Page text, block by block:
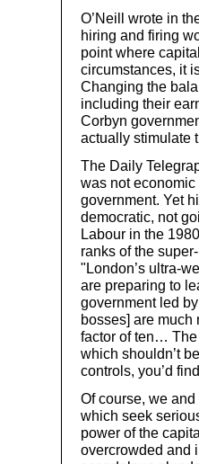
O’Neill wrote in
hiring and firing
point where
circumstances, it
Changing the
including their
Corbyn
actually stimulate
The Daily
was not
government. Yet
democratic, not
Labour in the
ranks of the
"London’s ultra-
are preparing to
government led
bosses] are
factor of ten… The
which shouldn’t
controls, you’d
Of course, we
which seek
power of the
overcrowded and